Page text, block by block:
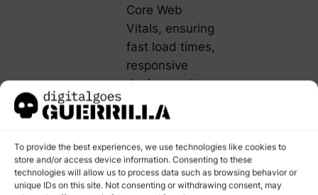
To provide the best experiences, we use technologies like cookies to
store and/or access device information. Consenting to these
technologies will allow us to process data such as browsing behavior or
unique IDs on this site. Not consenting or withdrawing consent, may
Core Web
Vitals, ensuring
fast load times,
responsive
design, and
minimal layout
shifts. Tools like
PageSpeed
Insights can